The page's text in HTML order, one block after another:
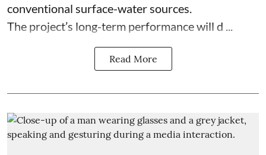
conventional surface-water sources.
The project’s long-term performance will d ...
Read More